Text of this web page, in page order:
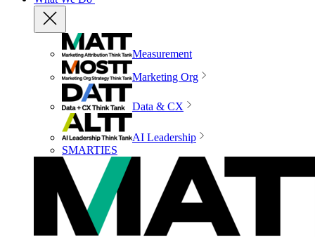
Measurement
Marketing Org
Data & CX
AI Leadership
SMARTIES